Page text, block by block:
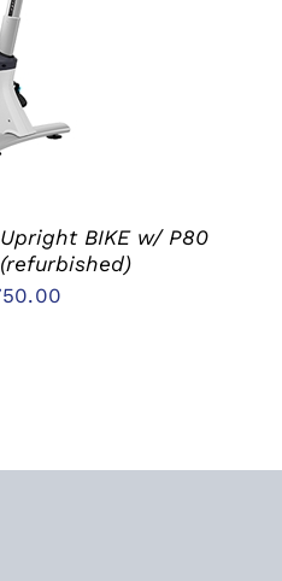
Upright BIKE w/ P80
(refurbished)